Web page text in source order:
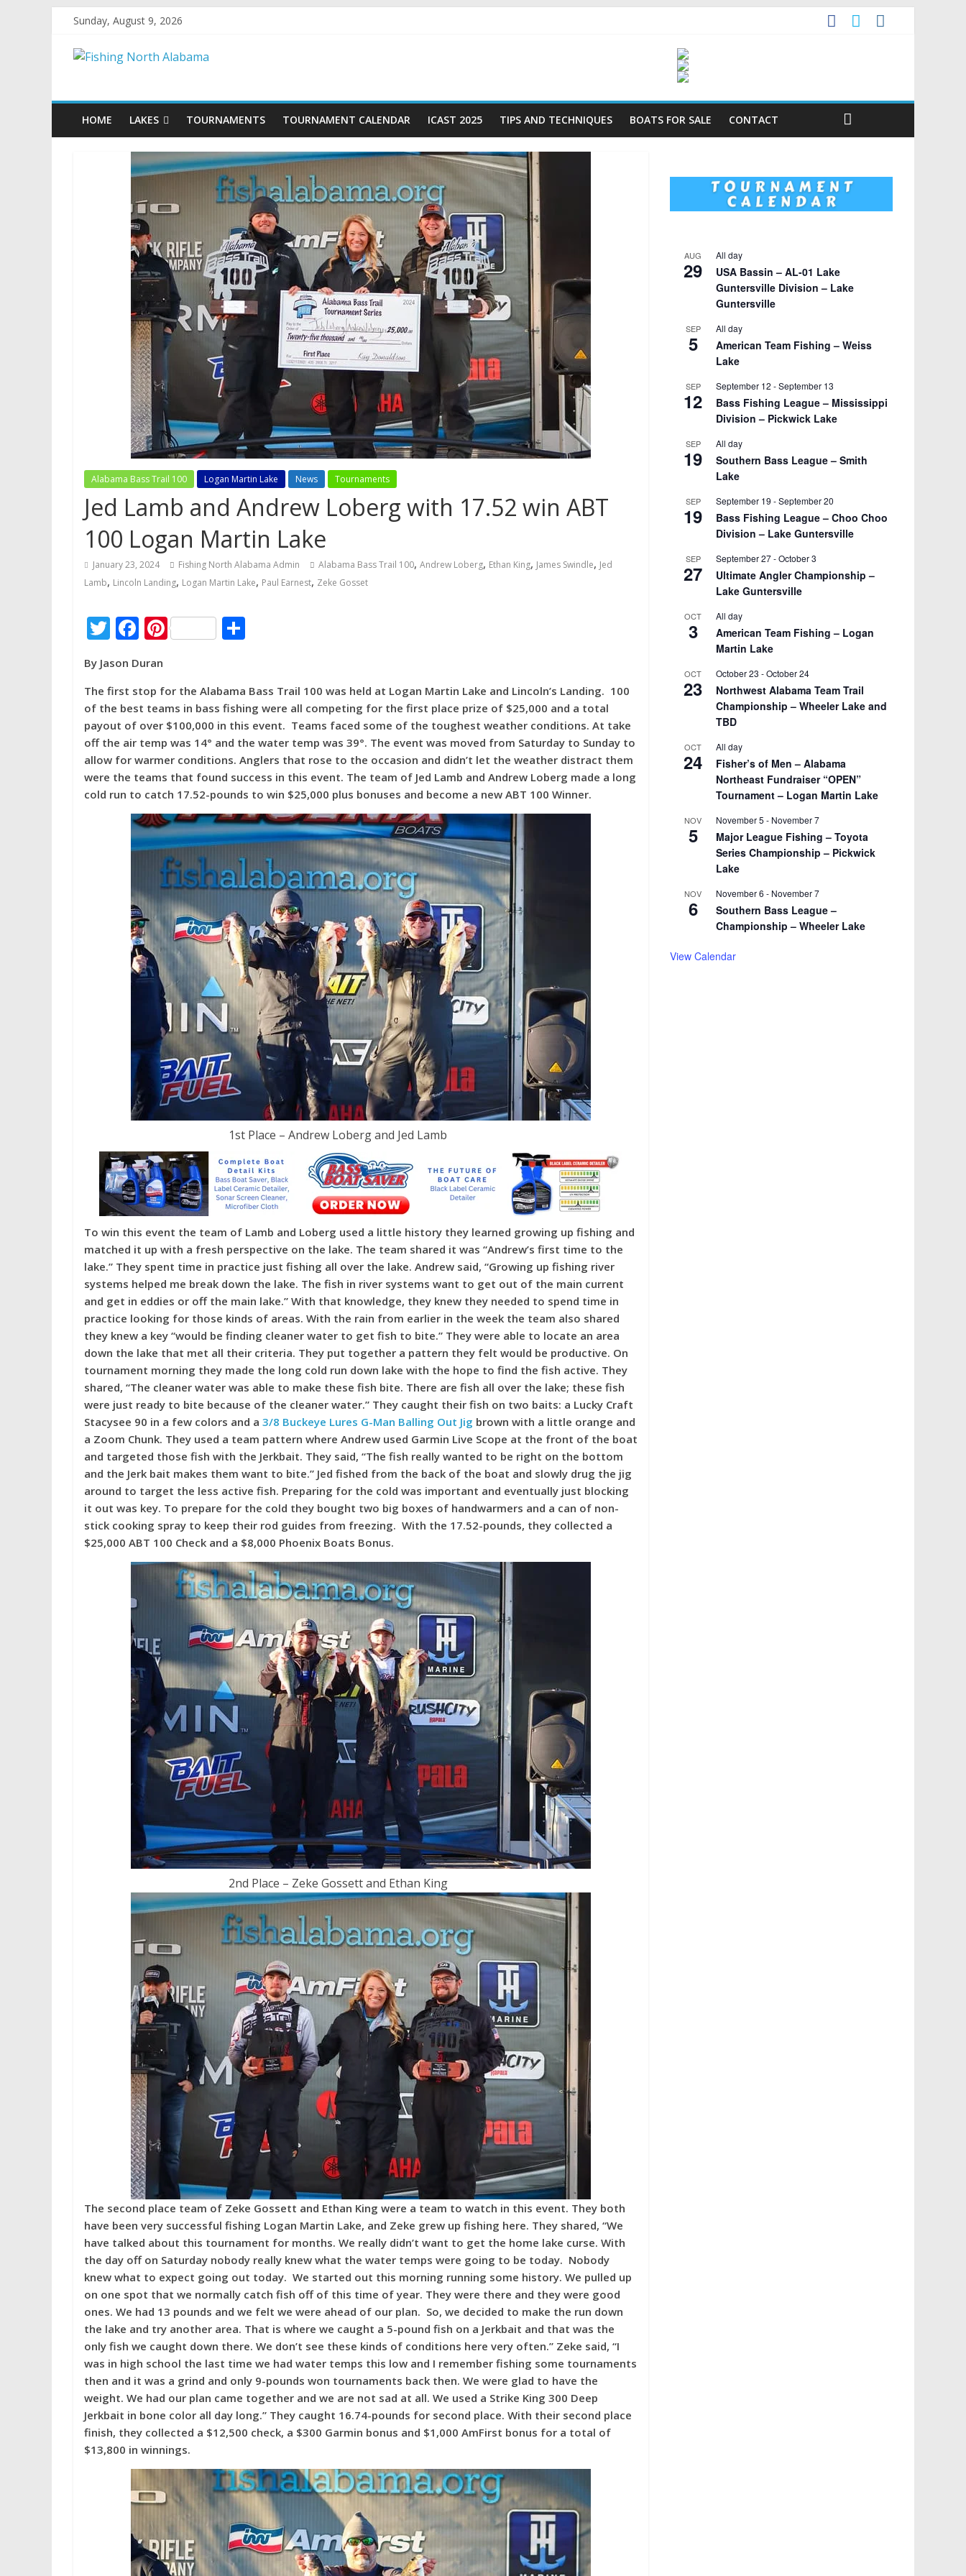
Sunday, August 9, 2026
HOME LAKES TOURNAMENTS TOURNAMENT CALENDAR ICAST 2025 TIPS AND TECHNIQUES BOATS FOR SALE CONTACT
Alabama Bass Trail 100 Logan Martin Lake News Tournaments
Jed Lamb and Andrew Loberg with 17.52 win ABT
100 Logan Martin Lake
January 23, 2024 Fishing North Alabama Admin Alabama Bass Trail 100, Andrew Loberg, Ethan King, James Swindle, Jed
Lamb, Lincoln Landing, Logan Martin Lake, Paul Earnest, Zeke Gosset
T
itt
er
F
e
b
o
o
k
Pi
e
st
e
By Jason Duran
The first stop for the Alabama Bass Trail 100 was held at Logan Martin Lake and Lincoln’s Landing. 100
of the best teams in bass fishing were all competing for the first place prize of $25,000 and a total
payout of over $100,000 in this event. Teams faced some of the toughest weather conditions. At take
off the air temp was 14° and the water temp was 39°. The event was moved from Saturday to Sunday to
allow for warmer conditions. Anglers that rose to the occasion and didn’t let the weather distract them
were the teams that found success in this event. The team of Jed Lamb and Andrew Loberg made a long
cold run to catch 17.52-pounds to win $25,000 plus bonuses and become a new ABT 100 Winner.
1st Place – Andrew Loberg and Jed Lamb
To win this event the team of Lamb and Loberg used a little history they learned growing up fishing and
matched it up with a fresh perspective on the lake. The team shared it was “Andrew’s first time to the
lake.” They spent time in practice just fishing all over the lake. Andrew said, “Growing up fishing river
systems helped me break down the lake. The fish in river systems want to get out of the main current
and get in eddies or off the main lake.” With that knowledge, they knew they needed to spend time in
practice looking for those kinds of areas. With the rain from earlier in the week the team also shared
they knew a key “would be finding cleaner water to get fish to bite.” They were able to locate an area
down the lake that met all their criteria. They put together a pattern they felt would be productive. On
tournament morning they made the long cold run down lake with the hope to find the fish active. They
shared, “The cleaner water was able to make these fish bite. There are fish all over the lake; these fish
were just ready to bite because of the cleaner water.” They caught their fish on two baits: a Lucky Craft
Stacysee 90 in a few colors and a 3/8 Buckeye Lures G-Man Balling Out Jig brown with a little orange and
a Zoom Chunk. They used a team pattern where Andrew used Garmin Live Scope at the front of the boat
and targeted those fish with the Jerkbait. They said, “The fish really wanted to be right on the bottom
and the Jerk bait makes them want to bite.” Jed fished from the back of the boat and slowly drug the jig
around to target the less active fish. Preparing for the cold was important and eventually just blocking
it out was key. To prepare for the cold they bought two big boxes of handwarmers and a can of non-
stick cooking spray to keep their rod guides from freezing. With the 17.52-pounds, they collected a
$25,000 ABT 100 Check and a $8,000 Phoenix Boats Bonus.
2nd Place – Zeke Gossett and Ethan King
The second place team of Zeke Gossett and Ethan King were a team to watch in this event. They both
have been very successful fishing Logan Martin Lake, and Zeke grew up fishing here. They shared, “We
have talked about this tournament for months. We really didn’t want to get the home lake curse. With
the day off on Saturday nobody really knew what the water temps were going to be today. Nobody
knew what to expect going out today. We started out this morning running some history. We pulled up
on one spot that we normally catch fish off of this time of year. They were there and they were good
ones. We had 13 pounds and we felt we were ahead of our plan. So, we decided to make the run down
the lake and try another area. That is where we caught a 5-pound fish on a Jerkbait and that was the
only fish we caught down there. We don’t see these kinds of conditions here very often.” Zeke said, “I
was in high school the last time we had water temps this low and I remember fishing some tournaments
then and it was a grind and only 9-pounds won tournaments back then. We were glad to have the
weight. We had our plan came together and we are not sad at all. We used a Strike King 300 Deep
Jerkbait in bone color all day long.” They caught 16.74-pounds for second place. With their second place
finish, they collected a $12,500 check, a $300 Garmin bonus and $1,000 AmFirst bonus for a total of
$13,800 in winnings.
AUG
29
All day
USA Bassin – AL-01 Lake
Guntersville Division – Lake
Guntersville
SEP
5
All day
American Team Fishing – Weiss
Lake
SEP
12
September 12 -September 13
Bass Fishing League – Mississippi
Division – Pickwick Lake
SEP
19
All day
Southern Bass League – Smith
Lake
SEP
19
September 19 -September 20
Bass Fishing League – Choo Choo
Division – Lake Guntersville
SEP
27
September 27-October 3
Ultimate Angler Championship –
Lake Guntersville
OCT
3
All day
American Team Fishing – Logan
Martin Lake
OCT
23
October 23 -October 24
Northwest Alabama Team Trail
Championship – Wheeler Lake and
TBD
OCT
24
All day
Fisher’s of Men – Alabama
Northeast Fundraiser “OPEN”
Tournament – Logan Martin Lake
NOV
5
November 5 - November 7
Major League Fishing – Toyota
Series Championship – Pickwick
Lake
NOV
6
November 6 - November 7
Southern Bass League –
Championship – Wheeler Lake
View Calendar